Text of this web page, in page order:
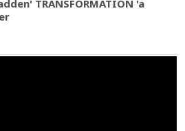
TRANSFORMATION 'a